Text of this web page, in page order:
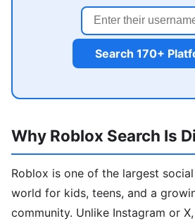
Search 170+
Why Roblox Search Is
Roblox is one of the largest
world for kids, teens, and a
community. Unlike Instagram or